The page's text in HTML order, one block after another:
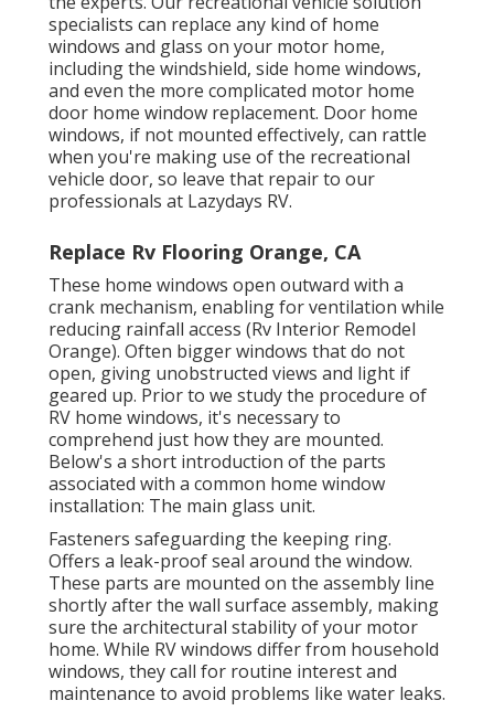
specialists can replace any kind of home
windows and glass on your motor home,
including the windshield, side home windows,
and even the more complicated motor home
door home window replacement. Door home
windows, if not mounted effectively, can rattle
when you're making use of the recreational
vehicle door, so leave that repair to our
professionals at Lazydays RV.
Replace Rv Flooring Orange, CA
These home windows open outward with a
crank mechanism, enabling for ventilation while
reducing rainfall access (Rv Interior Remodel
Orange). Often bigger windows that do not
open, giving unobstructed views and light if
geared up. Prior to we study the procedure of
RV home windows, it's necessary to
comprehend just how they are mounted.
Below's a short introduction of the parts
associated with a common home window
installation: The main glass unit.
Fasteners safeguarding the keeping ring.
Offers a leak-proof seal around the window.
These parts are mounted on the assembly line
shortly after the wall surface assembly, making
sure the architectural stability of your motor
home. While RV windows differ from household
windows, they call for routine interest and
maintenance to avoid problems like water leaks.